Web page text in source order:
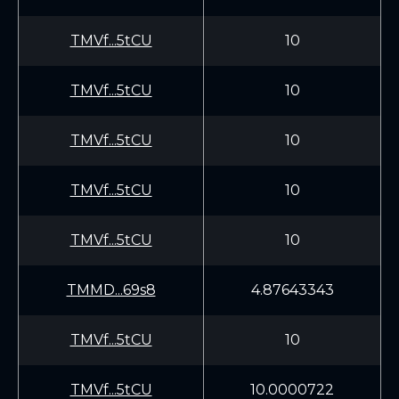
TMVf...5tCU 10
TMVf...5tCU 10
TMVf...5tCU 10
TMVf...5tCU 10
TMVf...5tCU 10
TMMD...69s8 4.87643343
TMVf...5tCU 10
TMVf...5tCU 10.0000722